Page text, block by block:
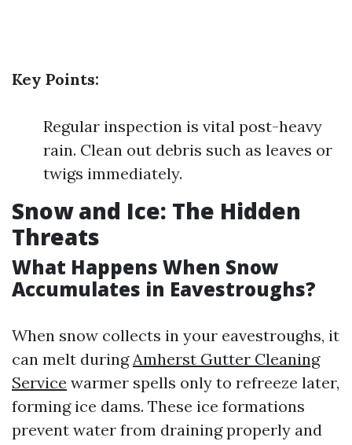
Key Points:
Regular inspection is vital post-heavy
rain. Clean out debris such as leaves or
twigs immediately.
Snow and Ice: The Hidden
Threats
What Happens When Snow
Accumulates in Eavestroughs?
When snow collects in your eavestroughs, it
can melt duringAmherst Gutter Cleaning
Service warmer spells only to refreeze later,
forming ice dams. These ice formations
prevent water from draining properly and